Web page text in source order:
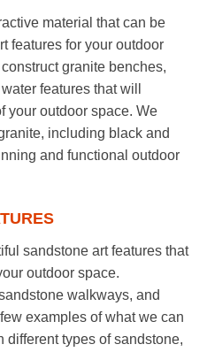
material that can be
features for your outdoor
granite benches,
features that will
your outdoor space. We
including black and
and functional outdoor
sandstone art features that
outdoor space.
walkways, and
examples of what we can
different types of sandstone,